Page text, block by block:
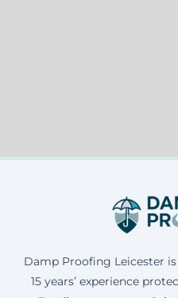
Damp Proofing Leicester
15 years’ experience